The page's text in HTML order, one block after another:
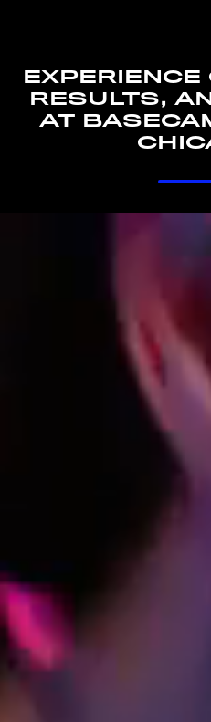
EXPERIENCE
RESULTS,
AT